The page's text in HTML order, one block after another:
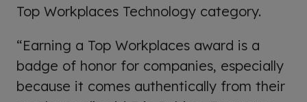
Top Workplaces Technology category.
“Earning a Top Workplaces award is a
badge of honor for companies, especially
because it comes authentically from their